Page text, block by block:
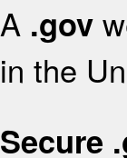
A .gov
in the
Secure